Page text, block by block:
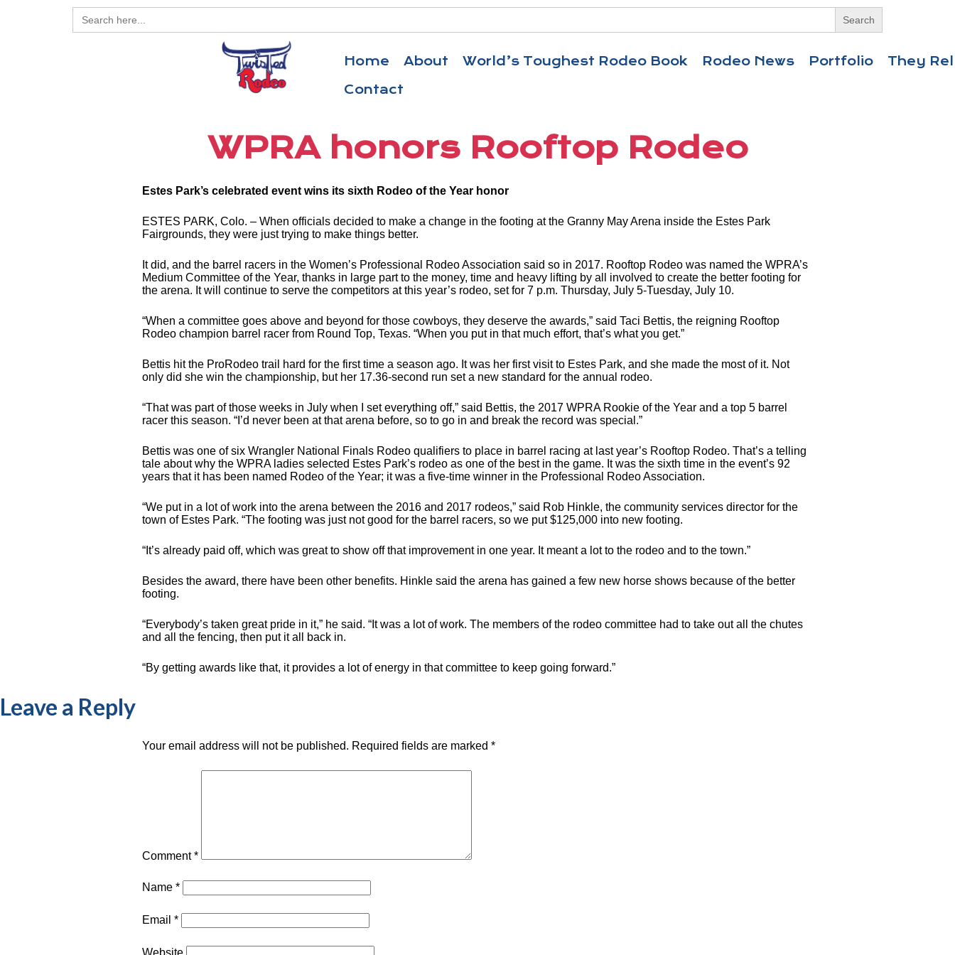
Search
for:
Home About World’s Toughest Rodeo Book Rodeo News Portfolio
They
Contact
WPRA honors Rooftop Rodeo
Estes Park’s celebrated event wins its sixth Rodeo of the Year honor
ESTES PARK, Colo. – When officials decided to make a change in the footing at the Granny May Arena inside the Estes Park
Fairgrounds, they were just trying to make things better.
It did, and the barrel racers in the Women’s Professional Rodeo Association said so in 2017. Rooftop Rodeo was named the WPRA’s
Medium Committee of the Year, thanks in large part to the money, time and heavy lifting by all involved to create the better footing for
the arena. It will continue to serve the competitors at this year’s rodeo, set for 7 p.m. Thursday, July 5-Tuesday, July 10.
“When a committee goes above and beyond for those cowboys, they deserve the awards,” said Taci Bettis, the reigning Rooftop
Rodeo champion barrel racer from Round Top, Texas. “When you put in that much effort, that’s what you get.”
Bettis hit the ProRodeo trail hard for the first time a season ago. It was her first visit to Estes Park, and she made the most of it. Not
only did she win the championship, but her 17.36-second run set a new standard for the annual rodeo.
“That was part of those weeks in July when I set everything off,” said Bettis, the 2017 WPRA Rookie of the Year and a top 5 barrel
racer this season. “I’d never been at that arena before, so to go in and break the record was special.”
Bettis was one of six Wrangler National Finals Rodeo qualifiers to place in barrel racing at last year’s Rooftop Rodeo. That’s a telling
tale about why the WPRA ladies selected Estes Park’s rodeo as one of the best in the game. It was the sixth time in the event’s 92
years that it has been named Rodeo of the Year; it was a five-time winner in the Professional Rodeo Association.
“We put in a lot of work into the arena between the 2016 and 2017 rodeos,” said Rob Hinkle, the community services director for the
town of Estes Park. “The footing was just not good for the barrel racers, so we put $125,000 into new footing.
“It’s already paid off, which was great to show off that improvement in one year. It meant a lot to the rodeo and to the town.”
Besides the award, there have been other benefits. Hinkle said the arena has gained a few new horse shows because of the better
footing.
“Everybody’s taken great pride in it,” he said. “It was a lot of work. The members of the rodeo committee had to take out all the chutes
and all the fencing, then put it all back in.
“By getting awards like that, it provides a lot of energy in that committee to keep going forward.”
Leave a Reply
Your email address will not be published. Required fields are marked *
Comment*
Name *
Email *
Website